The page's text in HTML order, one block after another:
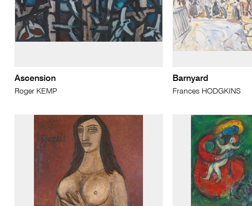
Ascension
Roger KEMP
Barnyard
Frances HODGKINS